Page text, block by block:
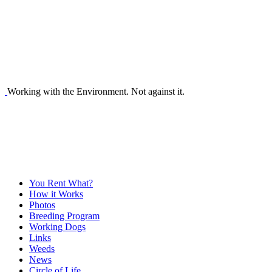
Working with the Environment. Not against it.
You Rent What?
How it Works
Photos
Breeding Program
Working Dogs
Links
Weeds
News